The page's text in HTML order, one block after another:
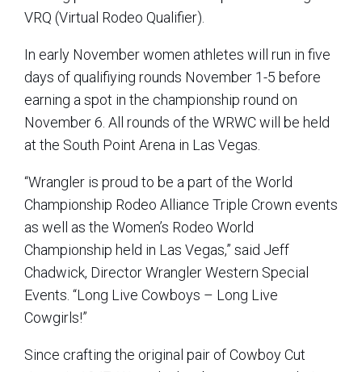
VRQ (Virtual Rodeo Qualifier).
In early November women athletes will run in five
days of qualifiying rounds November 1-5 before
earning a spot in the championship round on
November 6. All rounds of the WRWC will be held
at the South Point Arena in Las Vegas.
“Wrangler is proud to be a part of the World
Championship Rodeo Alliance Triple Crown events
as well as the Women’s Rodeo World
Championship held in Las Vegas,” said Jeff
Chadwick, Director Wrangler Western Special
Events. “Long Live Cowboys – Long Live
Cowgirls!”
Since crafting the original pair of Cowboy Cut